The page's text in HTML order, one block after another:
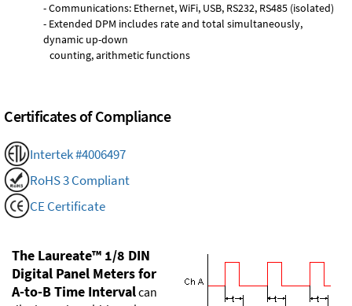
- Communications: Ethernet, WiFi, USB, RS232, RS485 (isolated)
- Extended DPM includes rate and total simultaneously,
dynamic up-down
counting, arithmetic functions
Certificates of Compliance
Intertek #4006497
RoHS 3 Compliant
CE Certificate
The Laureate™ 1/8 DIN
Digital Panel Meters for
A-to-B Time Intervalcan